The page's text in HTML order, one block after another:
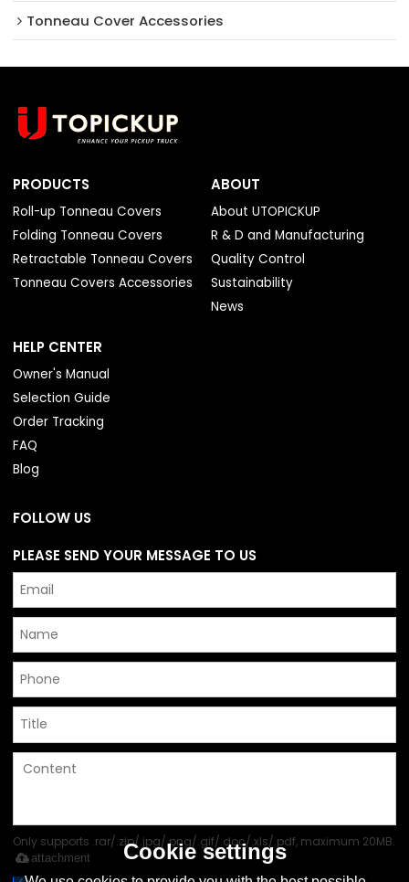
Tonneau Cover Accessories
PRODUCTS
Roll-up Tonneau Covers
Folding Tonneau Covers
Retractable Tonneau Covers
Tonneau Covers Accessories
ABOUT
About UTOPICKUP
R & D and Manufacturing
Quality Control
Sustainability
News
HELP CENTER
Owner's Manual
Selection Guide
Order Tracking
FAQ
Blog
FOLLOW US
PLEASE SEND YOUR MESSAGE TO US
Only supports .rar/.zip/.jpg/.png/.gif/.doc/.xls/.pdf, maximum 20MB.
attachment Cookie settings